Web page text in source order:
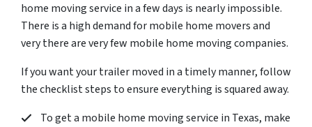
home moving service in a few days is nearly impossible.
There is a high demand for mobile home movers and
very there are very few mobile home moving companies.
If you want your trailer moved in a timely manner, follow
the checklist steps to ensure everything is squared away.
To get a mobile home moving service in Texas, make